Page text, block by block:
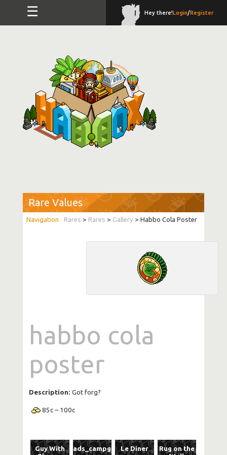
☰ Hey there!Login/Register
Rare Values
Rares > Rares > Gallery > Habbo Cola Poster
habbo cola
poster
Description: Got forg?
85c– 100c
Guy With
ads_campguitarLe Diner
Rug on the